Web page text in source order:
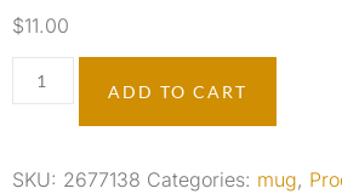
$11.00
ADD TO CART
SKU: 2677138 Categories: mug,